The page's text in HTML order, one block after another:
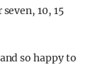
10, 15
so happy to